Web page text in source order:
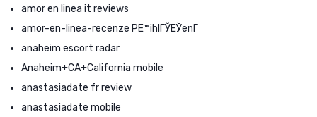
amor en linea it reviews
amor-en-linea-recenze PЕ™ihlГЎЕЎenГ­
anaheim escort radar
Anaheim+CA+California mobile
anastasiadate fr review
anastasiadate mobile